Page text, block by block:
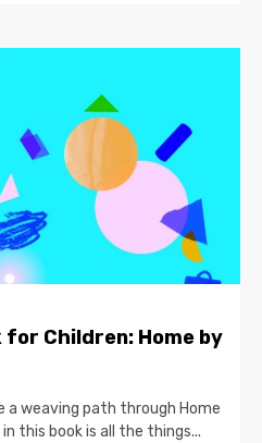
Children: Home by
weaving path through Home
this book is all the things...